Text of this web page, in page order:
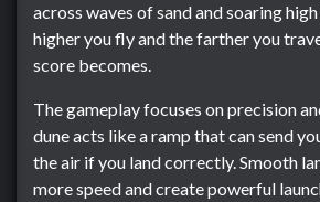
across waves of sand and soaring
higher you fly and the farther you
score becomes.
The gameplay focuses on precision
dune acts like a ramp that can send
the air if you land correctly. Smooth
more speed and create powerful